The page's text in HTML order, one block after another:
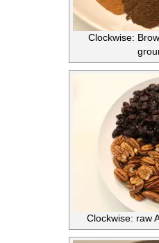
Clockwise:
Clockwise: raw